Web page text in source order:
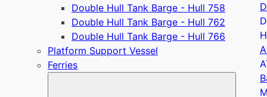
Double Hull Tank Barge - Hull 758
Double Hull Tank Barge - Hull 762
Double Hull Tank Barge - Hull 766
Platform Support Vessel
Ferries